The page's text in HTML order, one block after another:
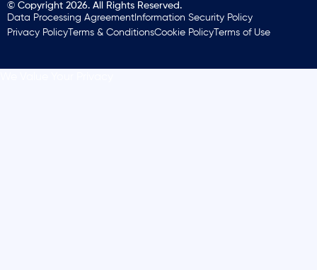
© Copyright 2026. All Rights Reserved.
Data Processing Agreement Information Security Policy
Privacy PolicyTerms & ConditionsCookie PolicyTerms of Use